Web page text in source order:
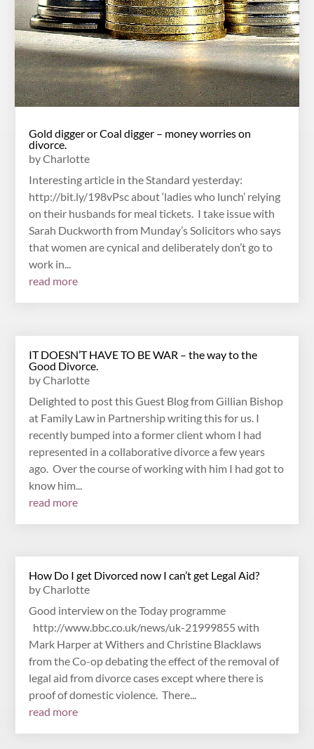
Gold digger or Coal digger – money worries on
divorce.
byCharlotte
Interesting article in the Standard yesterday:
http://bit.ly/198vPsc about ‘ladies who lunch’ relying
on their husbands for meal tickets. I take issue with
Sarah Duckworth from Munday’s Solicitors who says
that women are cynical and deliberately don’t go to
work in...
read more
IT DOESN’T HAVE TO BE WAR – the way to the
Good Divorce.
byCharlotte
Delighted to post this Guest Blog from Gillian Bishop
at Family Law in Partnership writing this for us. I
recently bumped into a former client whom I had
represented in a collaborative divorce a few years
ago. Over the course of working with him I had got to
know him...
read more
How Do I get Divorced now I can’t get Legal Aid?
byCharlotte
Good interview on the Today programme
http://www.bbc.co.uk/news/uk-21999855 with
Mark Harper at Withers and Christine Blacklaws
from the Co-op debating the effect of the removal of
legal aid from divorce cases except where there is
proof of domestic violence. There...
read more